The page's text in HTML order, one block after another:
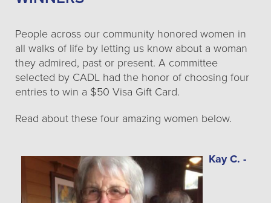
People across our community honored women in
all walks of life by letting us know about a woman
they admired, past or present. A committee
selected by CADL had the honor of choosing four
entries to win a $50 Visa Gift Card.
Read about these four amazing women below.
Kay C. -